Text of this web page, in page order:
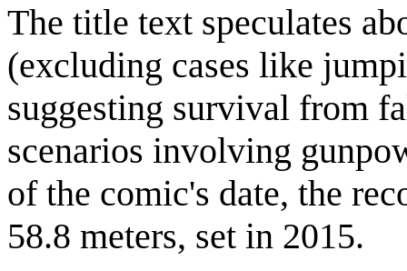
The title text speculates
(excluding cases like
suggesting survival from
scenarios involving
of the comic's date, the
58.8 meters, set in 2015.